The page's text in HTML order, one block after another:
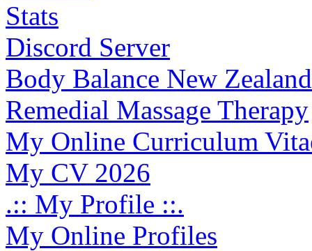
Stats
Discord Server
Body Balance New Zealand
Remedial Massage Therapy
My Online Curriculum
My CV 2026
.:: My Profile ::.
My Online Profiles